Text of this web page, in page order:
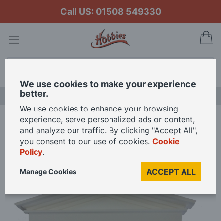
Call US: 01508 549330
Home
Make Your Own Plastic Fairy Door Kit for 12th Scale Dolls House
end
We use cookies to make your experience
better.
We use cookies to enhance your browsing
experience, serve personalized ads or content,
and analyze our traffic. By clicking "Accept All",
you consent to our use of cookies. Cookie
Policy.
ACCEPT ALL
Manage Cookies